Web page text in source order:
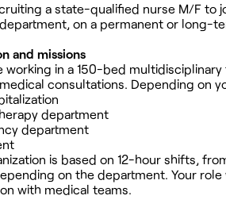
a state-qualified nurse M/F to
on a permanent or long-
and missions
working in a 150-bed
consultations. Depending on
department
department
is based on 12-hour shifts,
on the department. Your
with medical teams.